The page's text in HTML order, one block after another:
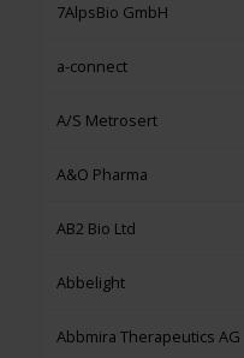
7AlpsBio GmbH
a-connect
A/S Metrosert
A&O Pharma
AB2 Bio Ltd
Abbelight
Abbmira Therapeutics AG